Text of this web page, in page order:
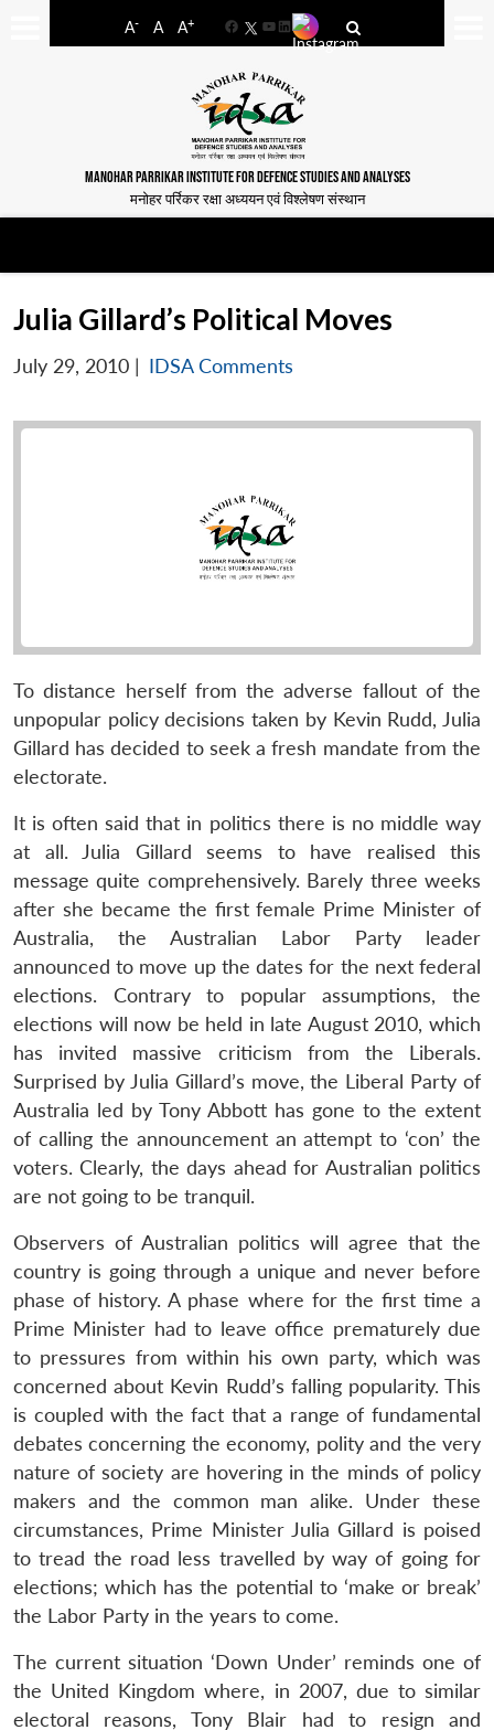
A- A A+
FacebookYouTube
LinkedIn
MANOHAR PARRIKAR INSTITUTE FOR DEFENCE STUDIES AND ANALYSES
मनोहर पर्रिकर रक्षा अध्ययन एवं विश्लेषण संस्थान
Julia Gillard’s Political Moves
July 29, 2010 | IDSA Comments
To distance herself from the adverse fallout of the
unpopular policy decisions taken by Kevin Rudd, Julia
Gillard has decided to seek a fresh mandate from the
electorate.
It is often said that in politics there is no middle way
at all. Julia Gillard seems to have realised this
message quite comprehensively. Barely three weeks
after she became the first female Prime Minister of
Australia, the Australian Labor Party leader
announced to move up the dates for the next federal
elections. Contrary to popular assumptions, the
elections will now be held in late August 2010, which
has invited massive criticism from the Liberals.
Surprised by Julia Gillard’s move, the Liberal Party of
Australia led by Tony Abbott has gone to the extent
of calling the announcement an attempt to ‘con’ the
voters. Clearly, the days ahead for Australian politics
are not going to be tranquil.
Observers of Australian politics will agree that the
country is going through a unique and never before
phase of history. A phase where for the first time a
Prime Minister had to leave office prematurely due
to pressures from within his own party, which was
concerned about Kevin Rudd’s falling popularity. This
is coupled with the fact that a range of fundamental
debates concerning the economy, polity and the very
nature of society are hovering in the minds of policy
makers and the common man alike. Under these
circumstances, Prime Minister Julia Gillard is poised
to tread the road less travelled by way of going for
elections; which has the potential to ‘make or break’
the Labor Party in the years to come.
The current situation ‘Down Under’ reminds one of
the United Kingdom where, in 2007, due to similar
electoral reasons, Tony Blair had to resign and